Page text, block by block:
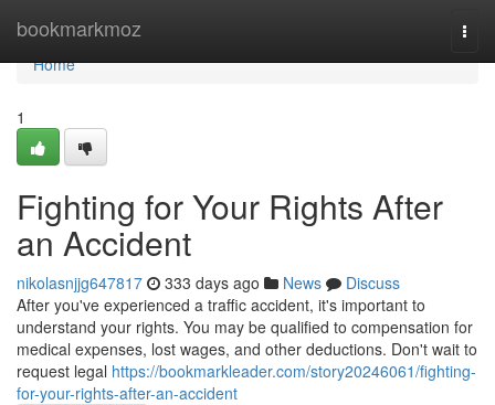
bookmarkmoz
Home
Home
1
Fighting for Your Rights After
an Accident
nikolasnjjg647817 333 days ago News
Discuss
After you've experienced a traffic accident, it's important to
understand your rights. You may be qualified to compensation for
medical expenses, lost wages, and other deductions. Don't wait to
request legal https://bookmarkleader.com/story20246061/fighting-
for-your-rights-after-an-accident